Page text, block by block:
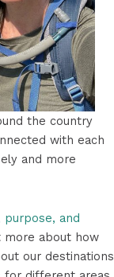
the country
with each
and more
purpose, and
more about how
our destinations